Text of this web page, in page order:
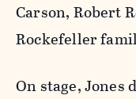
Carson, Robert
Rockefeller
On stage, Jones